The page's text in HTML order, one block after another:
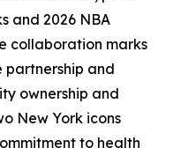
and 2026 NBA
collaboration marks
partnership and
ownership and
New York icons
to health